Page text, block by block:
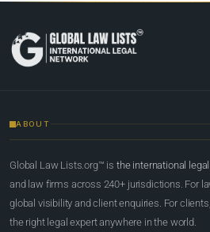
ABOUT
Global Law Lists.org™ is the international
and law firms across 240+ jurisdictions. For
global visibility and client enquiries. For
the right legal expert anywhere in the world.